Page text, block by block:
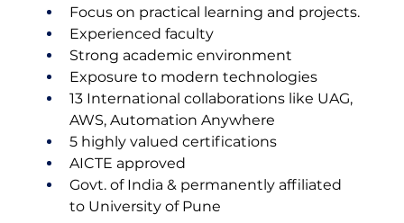
Focus on practical learning and projects.
Experienced faculty
Strong academic environment
Exposure to modern technologies
13 International collaborations like UAG,
AWS, Automation Anywhere
5 highly valued certifications
AICTE approved
Govt. of India & permanently affiliated
to University of Pune